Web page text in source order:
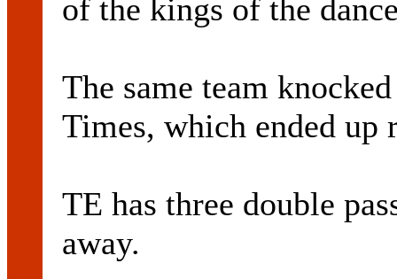
of the kings of the
The same team
Times, which ended
TE has three double
away.